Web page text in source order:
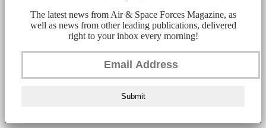
The latest news from Air & Space Forces Magazine, as
well as news from other leading publications, delivered
right to your inbox every morning!
Submit